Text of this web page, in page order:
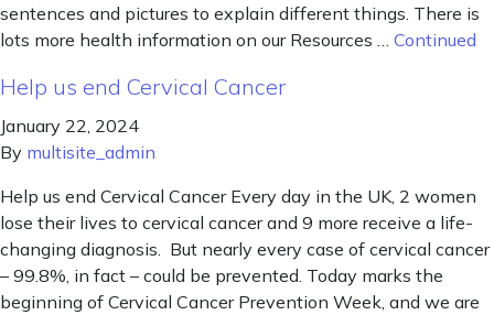
sentences and pictures to explain different things. There is
lots more health information on our Resources … Continued
Help us end Cervical Cancer
January 22, 2024
By multisite_admin
Help us end Cervical Cancer Every day in the UK, 2 women
lose their lives to cervical cancer and 9 more receive a life-
changing diagnosis. But nearly every case of cervical cancer
– 99.8%, in fact – could be prevented. Today marks the
beginning of Cervical Cancer Prevention Week, and we are